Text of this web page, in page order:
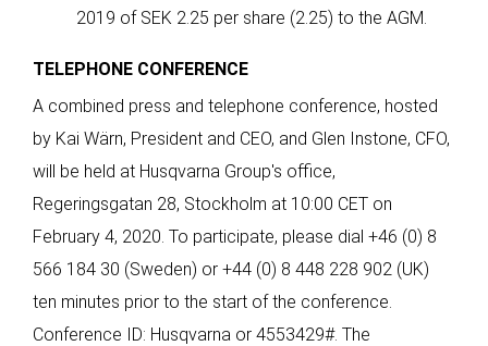
2019 of SEK 2.25 per share (2.25) to the AGM.
TELEPHONE CONFERENCE
A combined press and telephone conference, hosted
by Kai Wärn, President and CEO, and Glen Instone, CFO,
will be held at Husqvarna Group's office,
Regeringsgatan 28, Stockholm at 10:00 CET on
February 4, 2020. To participate, please dial +46 (0) 8
566 184 30 (Sweden) or +44 (0) 8 448 228 902 (UK)
ten minutes prior to the start of the conference.
Conference ID: Husqvarna or 4553429#. The